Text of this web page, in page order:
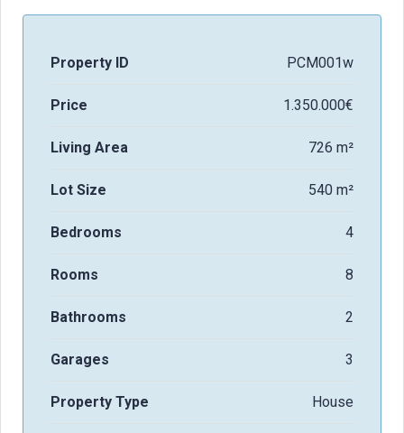
Property ID PCM001w
Price 1.350.000€
Living Area 726 m²
Lot Size 540 m²
Bedrooms 4
Rooms 8
Bathrooms 2
Garages 3
Property Type House